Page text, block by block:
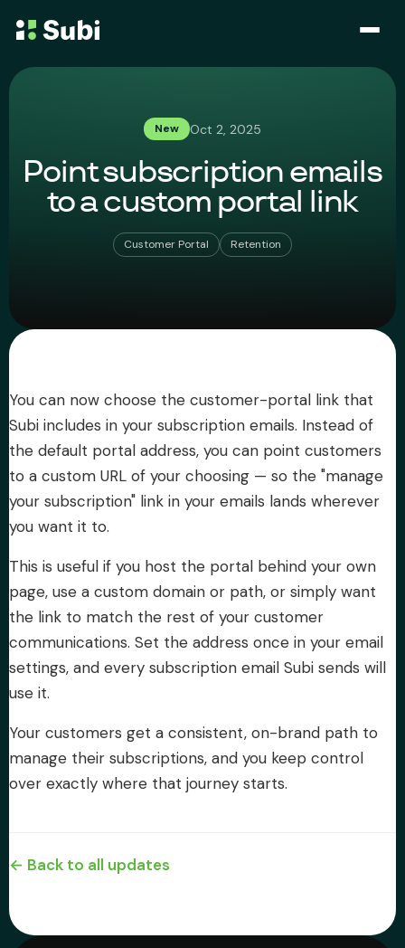
Subscribe & Save
Bundle
Loyalty Program
Blog
Book Demo
New Oct 2, 2025
Point subscription emails
to a custom portal link
Customer Portal Retention
You can now choose the customer-portal link that
Subi includes in your subscription emails. Instead of
the default portal address, you can point customers
to a custom URL of your choosing — so the "manage
your subscription" link in your emails lands wherever
you want it to.
This is useful if you host the portal behind your own
page, use a custom domain or path, or simply want
the link to match the rest of your customer
communications. Set the address once in your email
settings, and every subscription email Subi sends will
use it.
Your customers get a consistent, on-brand path to
manage their subscriptions, and you keep control
over exactly where that journey starts.
← Back to all updates